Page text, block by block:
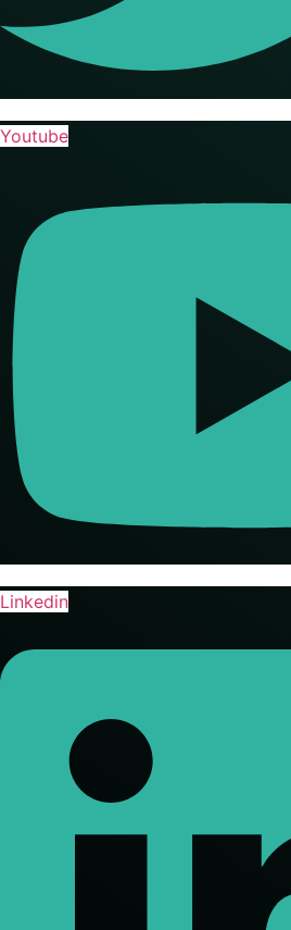
Youtube
Linkedin